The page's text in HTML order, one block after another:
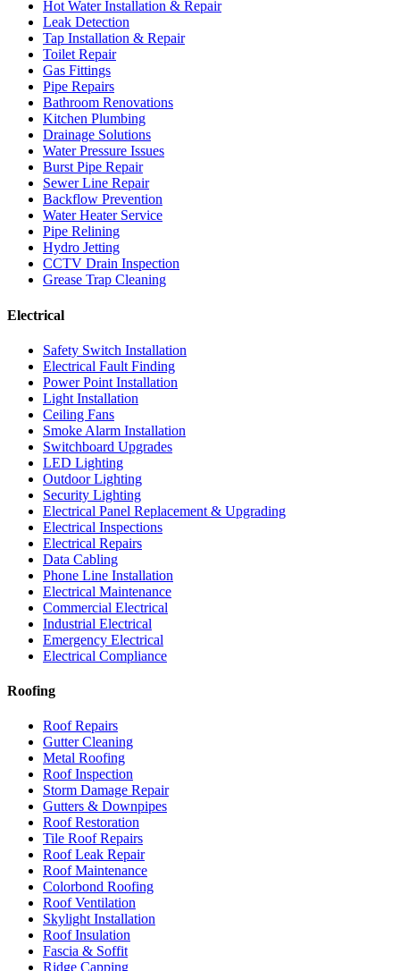
Hot Water Installation & Repair
Leak Detection
Tap Installation & Repair
Toilet Repair
Gas Fittings
Pipe Repairs
Bathroom Renovations
Kitchen Plumbing
Drainage Solutions
Water Pressure Issues
Burst Pipe Repair
Sewer Line Repair
Backflow Prevention
Water Heater Service
Pipe Relining
Hydro Jetting
CCTV Drain Inspection
Grease Trap Cleaning
Electrical
Safety Switch Installation
Electrical Fault Finding
Power Point Installation
Light Installation
Ceiling Fans
Smoke Alarm Installation
Switchboard Upgrades
LED Lighting
Outdoor Lighting
Security Lighting
Electrical Panel Replacement & Upgrading
Electrical Inspections
Electrical Repairs
Data Cabling
Phone Line Installation
Electrical Maintenance
Commercial Electrical
Industrial Electrical
Emergency Electrical
Electrical Compliance
Roofing
Roof Repairs
Gutter Cleaning
Metal Roofing
Roof Inspection
Storm Damage Repair
Gutters & Downpipes
Roof Restoration
Tile Roof Repairs
Roof Leak Repair
Roof Maintenance
Colorbond Roofing
Roof Ventilation
Skylight Installation
Roof Insulation
Fascia & Soffit
Ridge Capping